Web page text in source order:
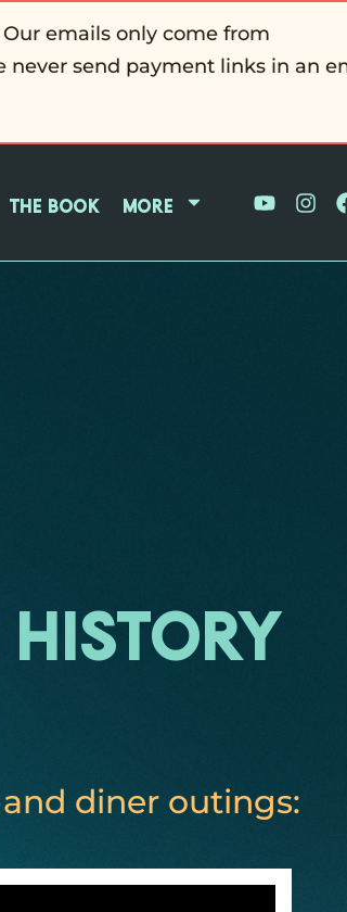
emails only come from
never send payment links in an
The Book More
History
diner outings: